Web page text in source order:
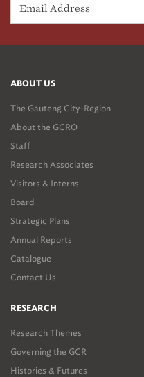
ABOUT US
The Gauteng City-Region
About the GCRO
Staff
Research Associates
Visitors & Interns
Board
Strategic Plans
Annual Reports
Catalogue
Contact Us
RESEARCH
Research Themes
Governing the GCR
Histories & Futures